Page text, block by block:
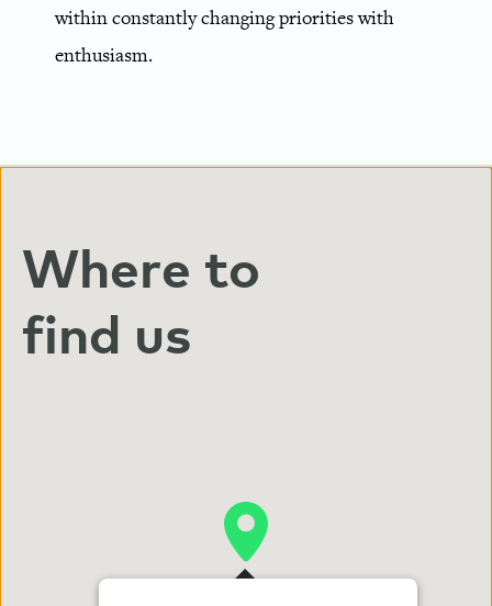
within constantly changing priorities with
enthusiasm.
Where to
find us